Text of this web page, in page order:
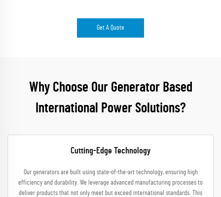
Get A Quote
Why Choose Our Generator Based
International Power Solutions?
Cutting-Edge Technology
Our generators are built using state-of-the-art technology, ensuring high
efficiency and durability. We leverage advanced manufacturing processes to
deliver products that not only meet but exceed international standards. This